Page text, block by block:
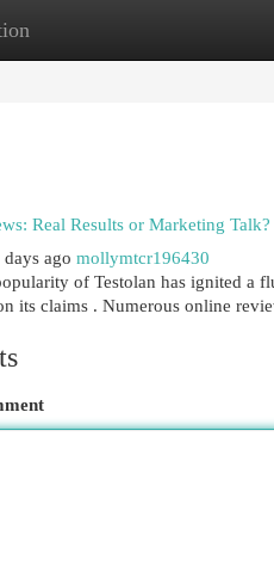
New Site Listings
Real Results or Marketing Talk?
days ago mollymtcr196430
of Testolan has ignited a
its claims . Numerous online